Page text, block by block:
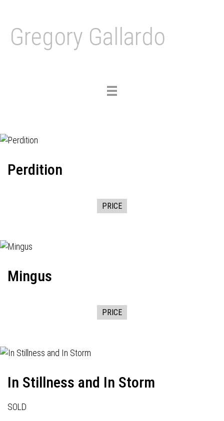
Gregory Gallardo
Toggle
Perdition
PRICE
Mingus
PRICE
In Stillness and In Storm
SOLD